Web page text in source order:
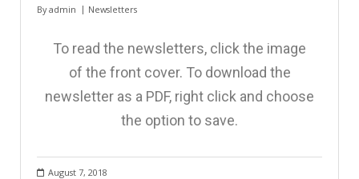
Byadmin Newsletters
To read the newsletters, click the image
of the front cover. To download the
newsletter as a PDF, right click and choose
the option to save.
August 7, 2018